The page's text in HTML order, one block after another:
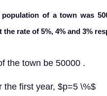
of a town was
the rate of 5%, 4% and 3%
the town be 50000 .
the first year, $p=5 \%$